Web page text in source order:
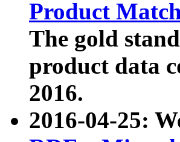
Product
The gold
product data
2016.
2016-04-25: